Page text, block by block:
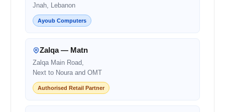
Jnah, Lebanon
Ayoub Computers
Zalqa — Matn
Zalqa Main Road,
Next to Noura and OMT
Authorised Retail Partner